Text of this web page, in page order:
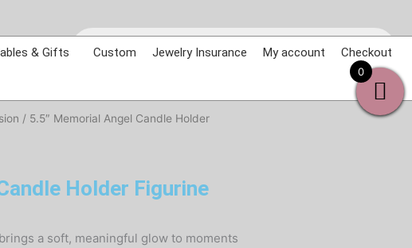
Products
search
& Gifts Custom Jewelry Insurance My account Checkout
/ 5.5″ Memorial Angel Candle Holder
Holder Figurine
a soft, meaningful glow to moments
0